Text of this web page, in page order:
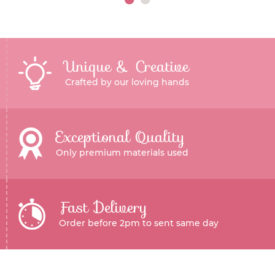
Unique & Creative
Crafted by our loving hands
Exceptional Quality
Only premium materials used
Fast Delivery
Order before 2pm to sent same day